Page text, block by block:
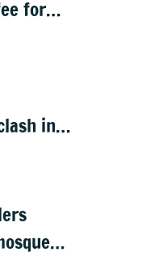
for
in